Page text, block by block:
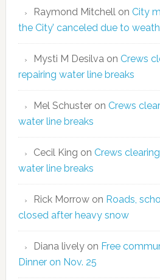
Raymond Mitchellon City
the City’ canceled due to
Mysti M Desilvaon Crews
repairing water line breaks
Mel Schusteron Crews
water line breaks
Cecil King on Crews
water line breaks
Rick Morrowon Roads,
closed after heavy snow
Diana livelyon Free
Dinner on Nov. 25